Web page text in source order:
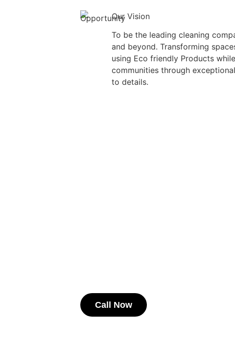
Our Vision
To be the leading cleaning
and beyond. Transforming
using Eco friendly Products
communities through
to details.
Call Now